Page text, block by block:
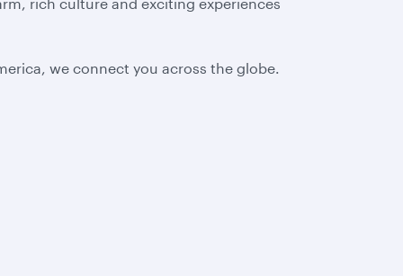
we connect you across the globe.